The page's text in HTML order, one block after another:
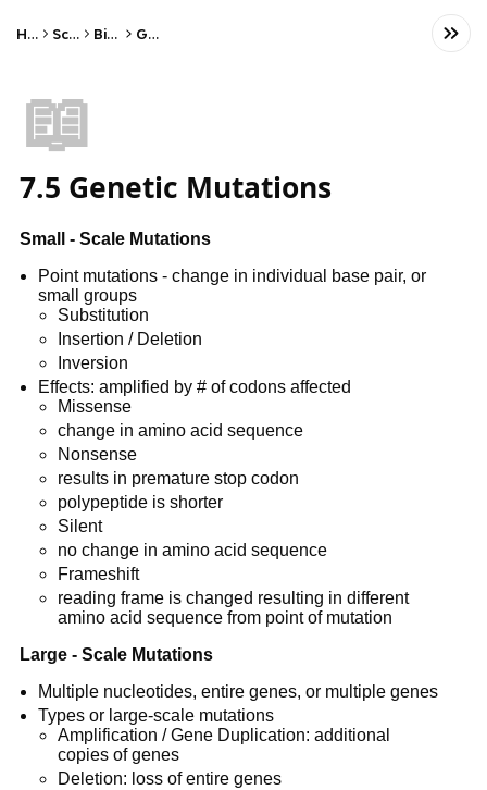
Home Science Biology Genetics
📖
7.5 Genetic Mutations
Small - Scale Mutations
Point mutations - change in individual base pair, or
small groups
Substitution
Insertion / Deletion
Inversion
Effects: amplified by # of codons affected
Missense
change in amino acid sequence
Nonsense
results in premature stop codon
polypeptide is shorter
Silent
no change in amino acid sequence
Frameshift
reading frame is changed resulting in different
amino acid sequence from point of mutation
Large - Scale Mutations
Multiple nucleotides, entire genes, or multiple genes
Types or large-scale mutations
Amplification / Gene Duplication: additional
copies of genes
Deletion: loss of entire genes